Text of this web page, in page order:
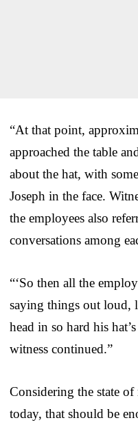
“At that point,
approached the table
about the hat, with
Joseph in the face.
the employees also
conversations among
“‘So then all the
saying things out loud,
head in so hard his
witness continued.”
Considering the state
today, that should be